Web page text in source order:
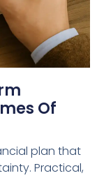
Of
plan that
Practical,